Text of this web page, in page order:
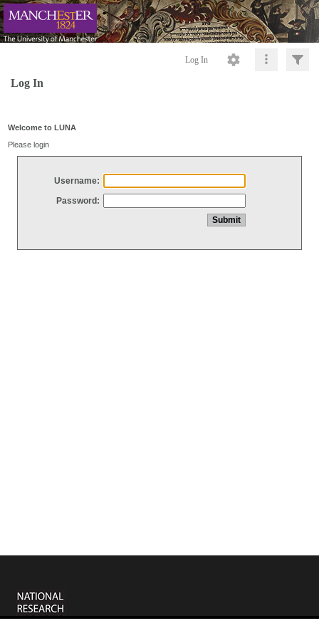
Log In
Log In
Welcome to LUNA
Please login
Username:
Password: